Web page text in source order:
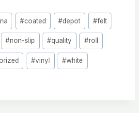
#coated #depot #felt
#non-slip #quality #roll
#vinyl #white